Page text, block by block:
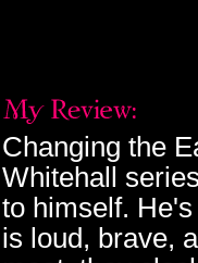
Changing the
Whitehall
to himself.
is loud, brave,